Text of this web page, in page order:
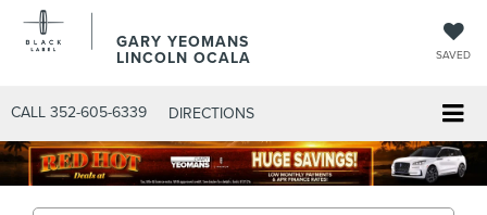
GARY YEOMANS
LINCOLN OCALA SAVED
CALL 352-605-6339 DIRECTIONS